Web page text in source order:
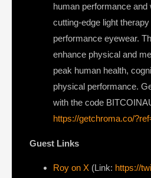
human performance and
cutting-edge light
performance eyewear.
enhance physical and
peak human health,
physical performance.
with the code
https://getchroma.co/
Guest Links
Roy on X (Link: https://